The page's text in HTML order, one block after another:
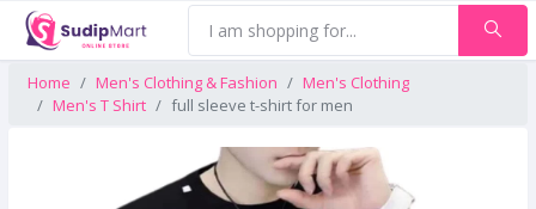
Home Men's Clothing & Fashion
Men's Clothing
Men's T Shirt
full sleeve t-shirt for men